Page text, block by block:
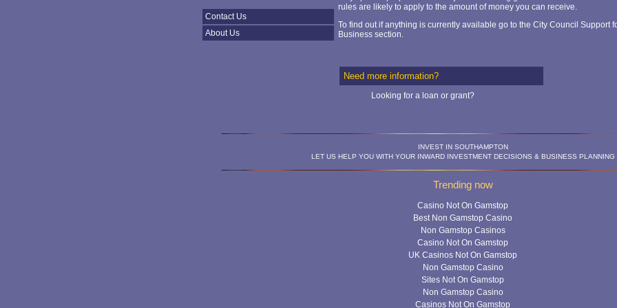
Contact Us
About Us
rules are likely to apply to the amount of money you can receive.
To find out if anything is currently available go to the City Council Support
Business section.
Need more information?
Looking for a loan or grant?
INVEST IN SOUTHAMPTON
LET US HELP YOU WITH YOUR INWARD INVESTMENT DECISIONS & BUSINESS PLANNING
Trending now
Casino Not On Gamstop
Best Non Gamstop Casino
Non Gamstop Casinos
Casino Not On Gamstop
UK Casinos Not On Gamstop
Non Gamstop Casino
Sites Not On Gamstop
Non Gamstop Casino
Casinos Not On Gamstop